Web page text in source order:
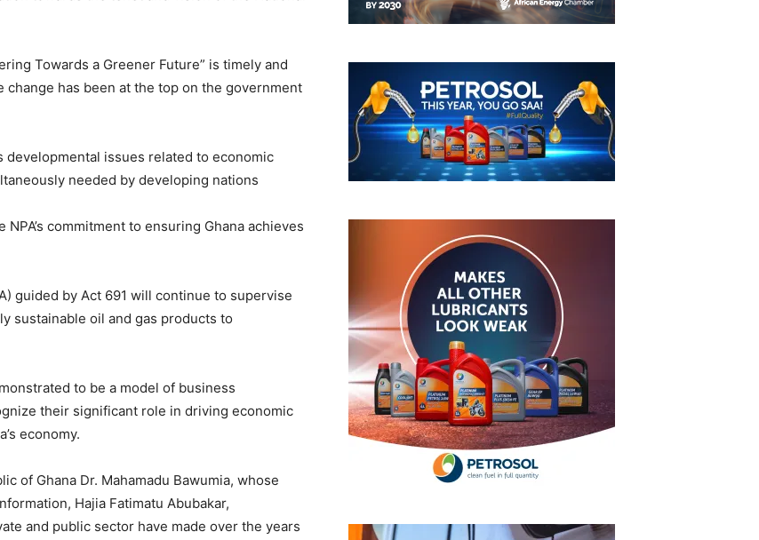
Towards a Greener Future” is timely and
has been at the top on the government
issues related to economic
needed by developing nations
commitment to ensuring Ghana achieves
guided by Act 691 will continue to supervise
sustainable oil and gas products to
to be a model of business
their significant role in driving economic
economy.
of Ghana Dr. Mahamadu Bawumia, whose
Hajia Fatimatu Abubakar,
and public sector have made over the years